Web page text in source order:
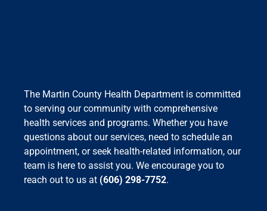
The Martin County Health Department is committed
to serving our community with comprehensive
health services and programs. Whether you have
questions about our services, need to schedule an
appointment, or seek health-related information, our
team is here to assist you. We encourage you to
reach out to us at (606) 298-7752.